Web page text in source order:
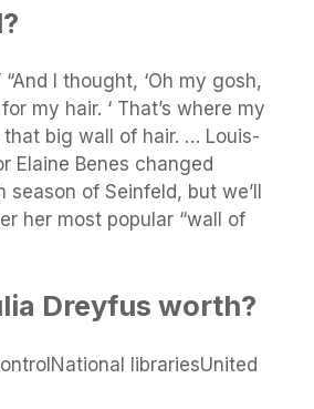
“And I thought, ‘Oh my gosh,
my hair. ‘ That’s where my
big wall of hair. … Louis-
Elaine Benes changed
of Seinfeld, but we’ll
her most popular “wall of
Dreyfus worth?
librariesUnited